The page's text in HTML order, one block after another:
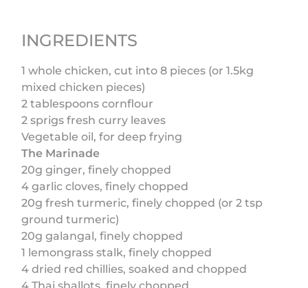
INGREDIENTS
1 whole chicken, cut into 8 pieces (or 1.5kg
mixed chicken pieces)
2 tablespoons cornflour
2 sprigs fresh curry leaves
Vegetable oil, for deep frying
The Marinade
20g ginger, finely chopped
4 garlic cloves, finely chopped
20g fresh turmeric, finely chopped (or 2 tsp
ground turmeric)
20g galangal, finely chopped
1 lemongrass stalk, finely chopped
4 dried red chillies, soaked and chopped
4 Thai shallots, finely chopped